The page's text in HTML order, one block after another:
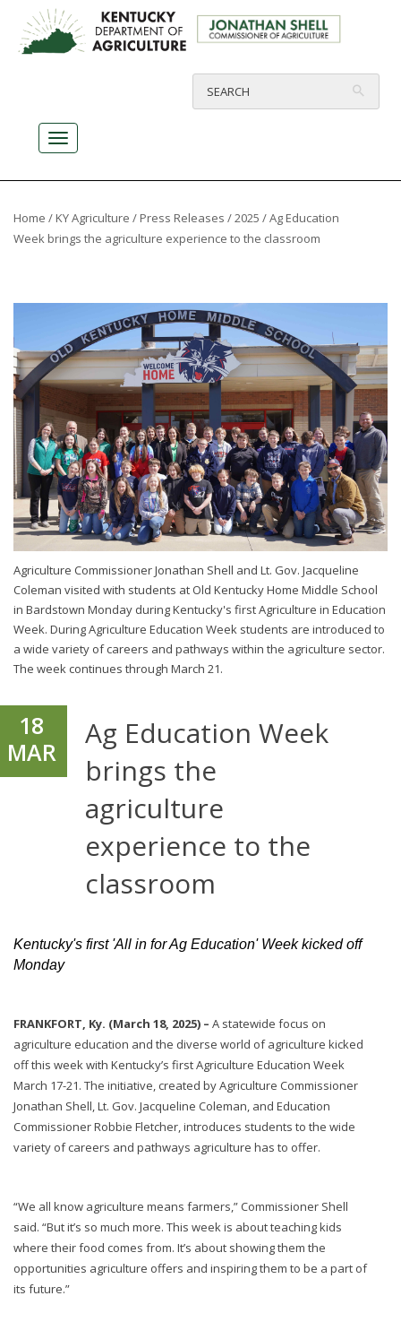
Home / KY Agriculture / Press Releases /2025 / Ag Education
Week brings the agriculture experience to the classroom
Agriculture Commissioner Jonathan Shell and Lt. Gov. Jacqueline
Coleman visited with students at Old Kentucky Home Middle School
in Bardstown Monday during Kentucky's first Agriculture in Education
Week. During Agriculture Education Week students are introduced to
a wide variety of careers and pathways within the agriculture sector.
The week continues through March 21.
18
MAR
Ag Education Week
brings the
agriculture
experience to the
classroom
Kentucky's first 'All in for Ag Education' Week kicked off
Monday
FRANKFORT, Ky. (March 18, 2025) – A statewide focus on
agriculture education and the diverse world of agriculture kicked
off this week with Kentucky’s first Agriculture Education Week
March 17-21. The initiative, created by Agriculture Commissioner
Jonathan Shell, Lt. Gov. Jacqueline Coleman, and Education
Commissioner Robbie Fletcher, introduces students to the wide
variety of careers and pathways agriculture has to offer.
“We all know agriculture means farmers,” Commissioner Shell
said. “But it’s so much more. This week is about teaching kids
where their food comes from. It’s about showing them the
opportunities agriculture offers and inspiring them to be a part of
its future.”